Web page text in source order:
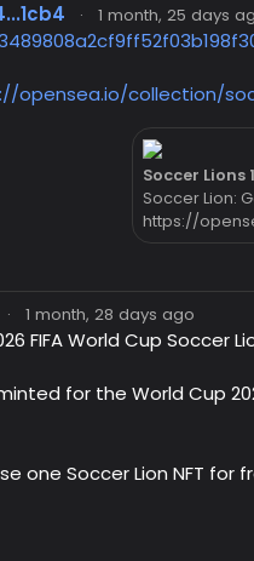
· 1 month, 25 days
opensea.io/collection/
Soccer Lions
Soccer Lion:
https://
· 1 month, 28 days ago
FIFA World Cup Soccer
for the World Cup
one Soccer Lion NFT for